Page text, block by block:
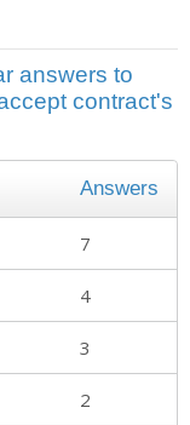
answers to
contract's
Answers
7
4
3
2